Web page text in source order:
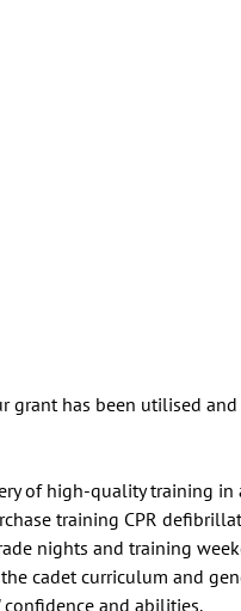
grant has been utilised
of high-quality training in
training CPR
nights and training
cadet curriculum and
and abilities.